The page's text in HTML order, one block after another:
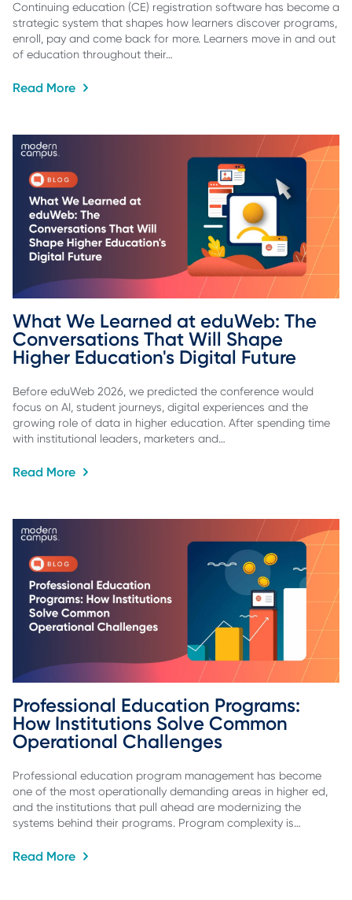
Continuing education (CE) registration software has become a
strategic system that shapes how learners discover programs,
enroll, pay and come back for more. Learners move in and out
of education throughout their…
Read More
What We Learned at eduWeb: The
Conversations That Will Shape
Higher Education's Digital Future
Before eduWeb 2026, we predicted the conference would
focus on AI, student journeys, digital experiences and the
growing role of data in higher education. After spending time
with institutional leaders, marketers and…
Read More
Professional Education Programs:
How Institutions Solve Common
Operational Challenges
Professional education program management has become
one of the most operationally demanding areas in higher ed,
and the institutions that pull ahead are modernizing the
systems behind their programs. Program complexity is…
Read More